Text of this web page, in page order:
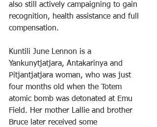
also still actively campaigning to gain
recognition, health assistance and full
compensation.
Kuntili June Lennon is a
Yankunytjatjara, Antakarinya and
Pitjantjatjara woman, who was just
four months old when the Totem
atomic bomb was detonated at Emu
Field. Her mother Lallie and brother
Bruce later received some